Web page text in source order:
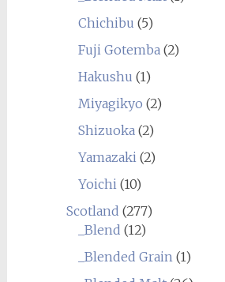
Chichibu (5)
Fuji Gotemba(2)
Hakushu (1)
Miyagikyo (2)
Shizuoka(2)
Yamazaki(2)
Yoichi(10)
Scotland (277)
_Blend (12)
_Blended Grain(1)